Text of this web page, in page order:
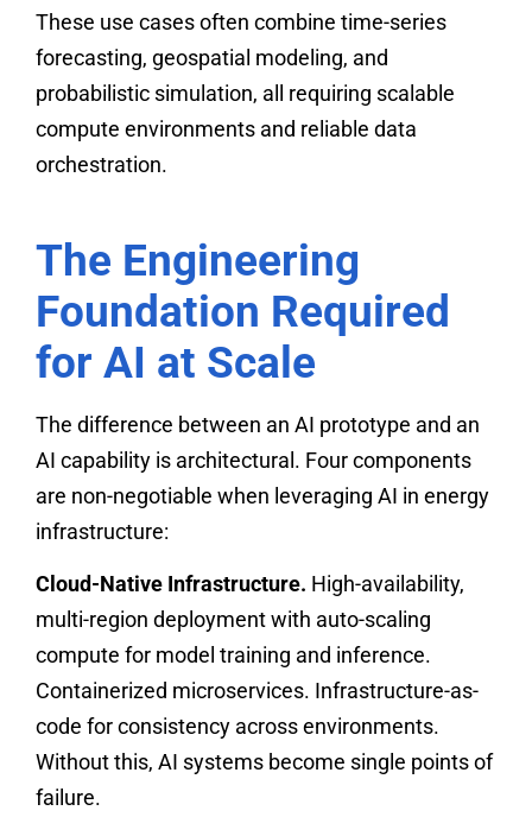
These use cases often combine time-series
forecasting, geospatial modeling, and
probabilistic simulation, all requiring scalable
compute environments and reliable data
orchestration.
The Engineering
Foundation Required
for AI at Scale
The difference between an AI prototype and an
AI capability is architectural. Four components
are non-negotiable when leveraging AI in energy
infrastructure:
Cloud-Native Infrastructure. High-availability,
multi-region deployment with auto-scaling
compute for model training and inference.
Containerized microservices. Infrastructure-as-
code for consistency across environments.
Without this, AI systems become single points of
failure.